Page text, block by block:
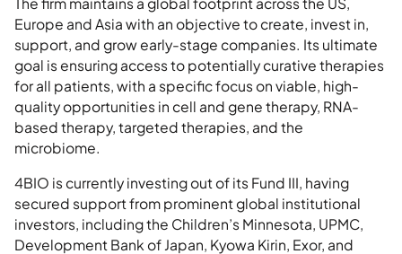
Europe and Asia with an objective to create, invest in,
support, and grow early-stage companies. Its ultimate
goal is ensuring access to potentially curative therapies
for all patients, with a specific focus on viable, high-
quality opportunities in cell and gene therapy, RNA-
based therapy, targeted therapies, and the
microbiome.
4BIO is currently investing out of its Fund III, having
secured support from prominent global institutional
investors, including the Children’s Minnesota, UPMC,
Development Bank of Japan, Kyowa Kirin, Exor, and